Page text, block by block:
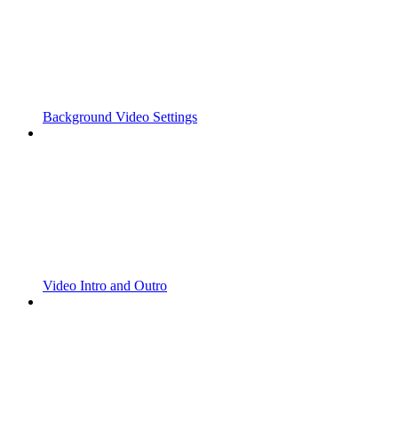
Background Video Settings
Video Intro and Outro